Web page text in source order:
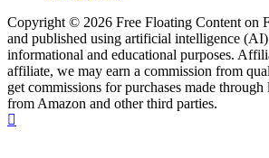
Copyright © 2026 Free Floating Content on
and published using artificial intelligence
informational and educational purposes.
affiliate, we may earn a commission from
get commissions for purchases made
from Amazon and other third parties.